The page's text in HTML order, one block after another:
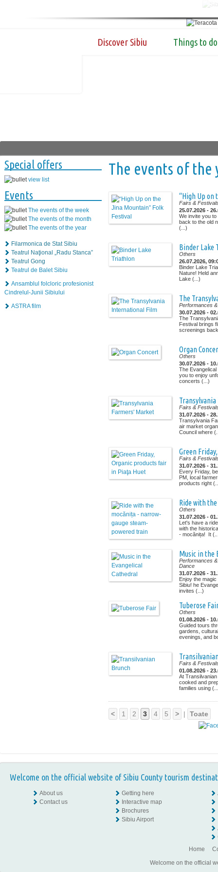
Discover Sibiu Things to do
Special offers
view list
Events
The events of the week
The events of the month
The events of the year
Filarmonica de Stat Sibiu
Teatrul Naţional „Radu Stanca”
Teatrul Gong
Teatrul de Balet Sibiu
Ansamblul folcloric profesionist
Cindrelul-Junii Sibiului
ASTRA film
The events of the
“High Up on
Fairs &
25.07.2026 -
We invite you
back to the old
(...)
Binder Lake
Others
26.07.2026,
Binder Lake
Nature! Held
Lake (...)
The
Performances
30.07.2026 -
The
Festival brings
screenings
Organ
Others
30.07.2026 -
The
you to enjoy
concerts (...)
Fairs &
31.07.2026 -
Transylvania
air market
Council where
Green
Fairs &
31.07.2026 -
Every Friday,
PM, local
products right
Ride with
Others
31.07.2026 -
Let's have a
with the
- mocănița! It
Music in the
Performances
Dance
31.07.2026 -
Enjoy the
Sibiu! he
invites (...)
Tuberose
Others
01.08.2026 -
Guided tours
gardens,
evenings, and
Fairs &
01.08.2026 -
At
cooked and
families using
< 1 2 3 4 5 > | Toate
Welcome on the official website of Sibiu County tourism
About us
Contact us
Getting here
Interactive map
Brochures
Sibiu Airport
Home
Welcome on the official